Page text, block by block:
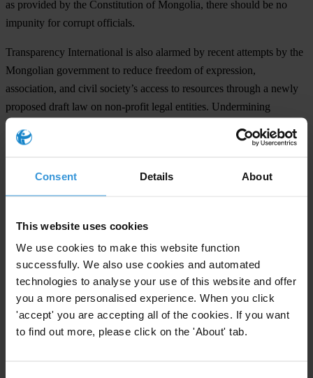
Consent Details About
This website uses cookies
We use cookies to make this website function
successfully. We also use cookies and automated
technologies to analyse your use of this website and offer
you a more personalised experience. When you click
'accept' you are accepting all of the cookies. If you want
to find out more, please click on the 'About' tab.
as provided by the Constitution of Mongolia, there should be no
impunity for corrupt officials.
Transparency International is also alarmed by recent attempts by the
Mongolian government to reduce freedom of expression,
association, and civil society’s access to resources through a newly
proposed draft law on non-profit legal entities. Undermining
democratic freedoms will lead to increased corruption and impunity,
Transparency International warned, adding that the government of
the United Nations Convention against Corruption (UNCAC).
For any press enquiries please contact
T: +49 30 34 38 20 666
press@transparency.org
Projects